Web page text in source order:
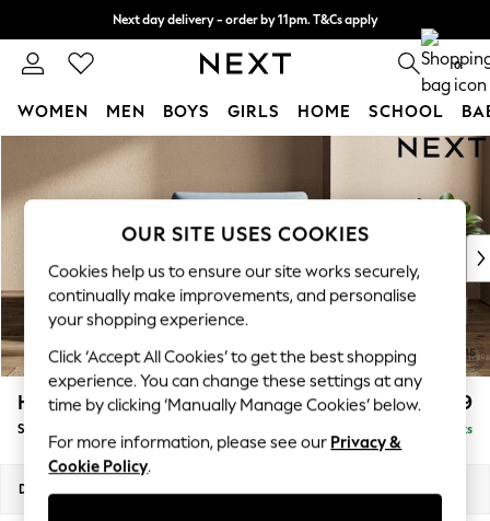
Skip to Main Content
Next day delivery - order by 11pm. T&Cs apply
Split the cost with pay in 3. Find out more 0
WOMEN MEN BOYS GIRLS HOME SCHOOL
WOMEN
New In & Trending
New: This Week
Top Picks
Trending On Social
Polka Dots
Summer Textures
Blues & Chambrays
Summer Whites
Chocolate Brown
Linen Collection
New Season Workwear
Houghton Deep Relaxed Sit £1,099
Snuggle Delivered in 8 Weeks
Dimensions:
OUR SITE USES COOKIES
Cookies help us to ensure our site works securely,
continually make improvements, and personalise
your shopping experience.
Click ‘Accept All Cookies’ to get the best shopping
experience. You can change these settings at any
time by clicking ‘Manually Manage Cookies’ below.
For more information, please see our Privacy &
Cookie Policy.